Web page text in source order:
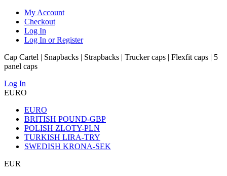
My Account
Checkout
Log In
Log In or Register
Cap Cartel | Snapbacks | Strapbacks | Trucker caps | Flexfit caps | 5
panel caps
Log In
EURO
EURO
BRITISH POUND-GBP
POLISH ZLOTY-PLN
TURKISH LIRA-TRY
SWEDISH KRONA-SEK
EUR